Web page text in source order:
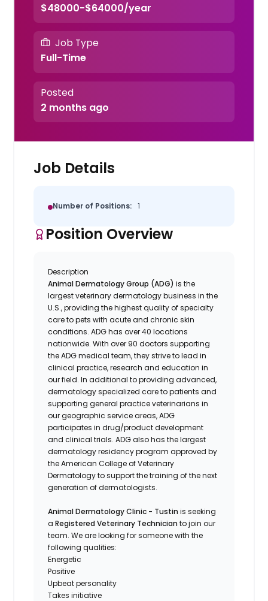
$48000-$64000/year
Job Type
Full-Time
Posted
2 months ago
Job Details
Number of Positions: 1
Position Overview
Description
Animal Dermatology Group (ADG) is the
largest veterinary dermatology business in the
U.S., providing the highest quality of specialty
care to pets with acute and chronic skin
conditions. ADG has over 40 locations
nationwide. With over 90 doctors supporting
the ADG medical team, they strive to lead in
clinical practice, research and education in
our field. In additional to providing advanced,
dermatology specialized care to patients and
supporting general practice veterinarians in
our geographic service areas, ADG
participates in drug/product development
and clinical trials. ADG also has the largest
dermatology residency program approved by
the American College of Veterinary
Dermatology to support the training of the next
generation of dermatologists.
Animal Dermatology Clinic - Tustinis seeking
aRegistered Veterinary Technicianto join our
team. We are looking for someone with the
following qualities:
Energetic
Positive
Upbeat personality
Takes initiative